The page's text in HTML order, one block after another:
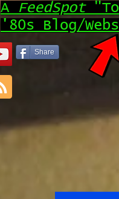
A FeedSpot
'80s Blog/
Share